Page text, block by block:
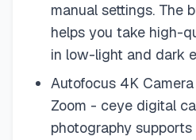
manual settings. The
helps you take high-
in low-light and dark
Autofocus 4K
Zoom - ceye digital
photography